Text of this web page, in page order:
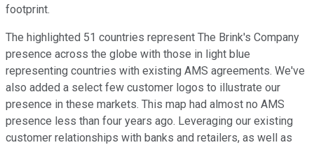
footprint.
The highlighted 51 countries represent The Brink's Company
presence across the globe with those in light blue
representing countries with existing AMS agreements. We've
also added a select few customer logos to illustrate our
presence in these markets. This map had almost no AMS
presence less than four years ago. Leveraging our existing
customer relationships with banks and retailers, as well as